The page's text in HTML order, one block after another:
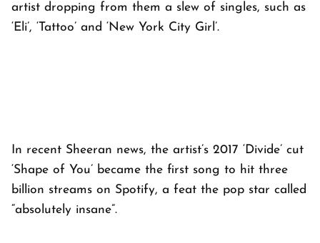
artist dropping from them a slew of singles, such as
‘Eli’, ‘Tattoo’ and ‘New York City Girl’.
In recent Sheeran news, the artist’s 2017 ‘Divide’ cut
‘Shape of You’ became the first song to hit three
billion streams on Spotify, a feat the pop star called
“absolutely insane”.